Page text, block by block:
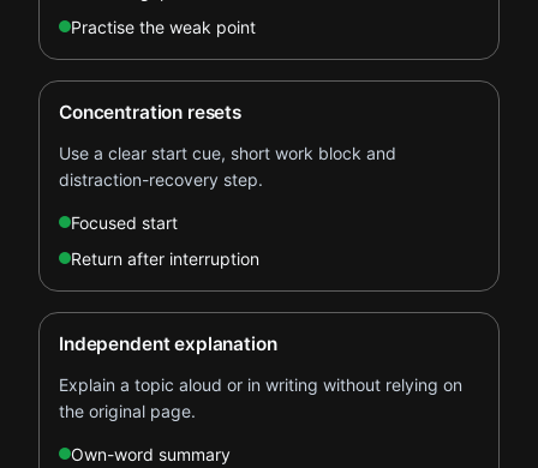
Practise the weak point
Concentration resets
Use a clear start cue, short work block and
distraction-recovery step.
Focused start
Return after interruption
Independent explanation
Explain a topic aloud or in writing without relying on
the original page.
Own-word summary